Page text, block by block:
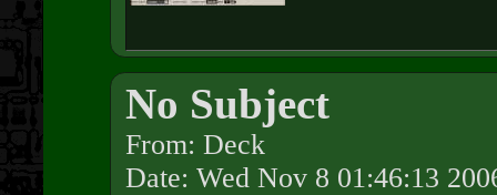
No Subject
From: Deck
Date: Wed Nov 8 01:46:13